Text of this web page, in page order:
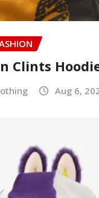
Clints
Aug 6,